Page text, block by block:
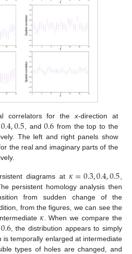
correlators for thex-direction at
0.4,0.5, and0.6 from the top to the
The left and right panels show
the real and imaginary parts of the
diagrams at 𝜅=0.3,0.4,0.5,
persistent homology analysis then
from sudden change of the
from the figures, we can see the
𝜅. When we compare the
0.6, the distribution appears to simply
is temporally enlarged at intermediate
types of holes are changed, and